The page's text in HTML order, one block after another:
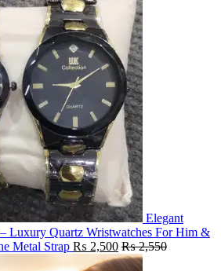
Elegant
Luxury Quartz Wristwatches For Him &
Metal Strap ₨ 2,500 ₨2,550